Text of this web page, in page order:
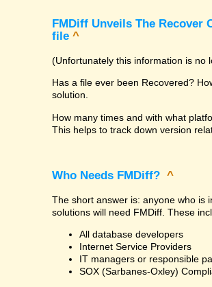
FMDiff Unveils The Recover
file ^
(Unfortunately this information is no
Has a file ever been Recovered?
solution.
How many times and with what
This helps to track down version
Who Needs FMDiff? ^
The short answer is: anyone who is
solutions will need FMDiff. These
All database developers
Internet Service Providers
IT managers or responsible
SOX (Sarbanes-Oxley)